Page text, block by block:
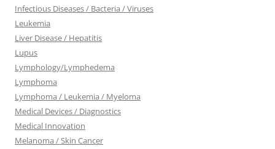
Infectious Diseases / Bacteria / Viruses
Leukemia
Liver Disease / Hepatitis
Lupus
Lymphology/Lymphedema
Lymphoma
Lymphoma / Leukemia / Myeloma
Medical Devices / Diagnostics
Medical Innovation
Melanoma / Skin Cancer